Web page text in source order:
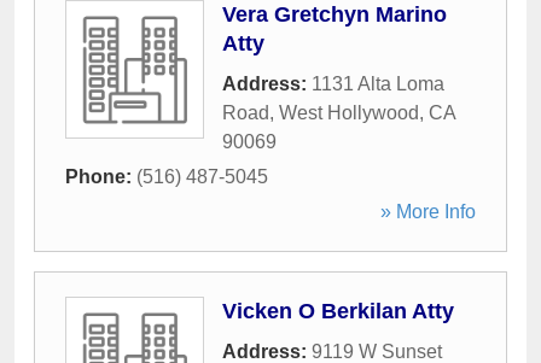
Vera Gretchyn Marino
Atty
Address: 1131 Alta Loma
Road, West Hollywood, CA
90069
Phone: (516) 487-5045
» More Info
Vicken O Berkilan Atty
Address: 9119 W Sunset